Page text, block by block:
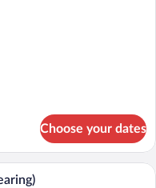
Choose your dates
room with two beds, a desk, a